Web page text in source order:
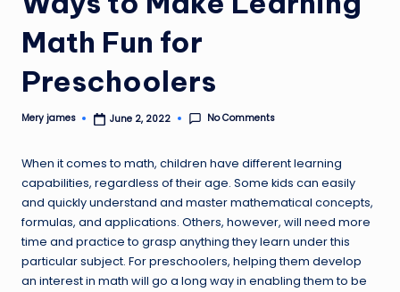
Math Fun for
Preschoolers
Posted
Mery james June 2, 2022 No Comments
When it comes to math, children have different learning
capabilities, regardless of their age. Some kids can easily
and quickly understand and master mathematical concepts,
formulas, and applications. Others, however, will need more
time and practice to grasp anything they learn under this
particular subject. For preschoolers, helping them develop
an interest in math will go a long way in enabling them to be